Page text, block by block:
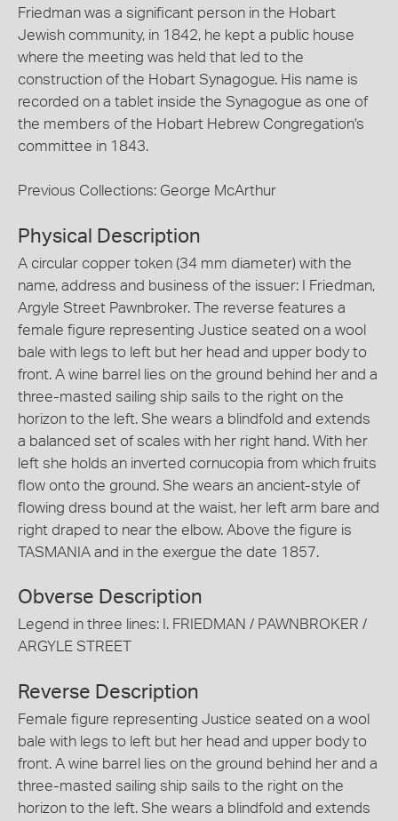
Friedman was a significant person in the Hobart
Jewish community, in 1842, he kept a public house
where the meeting was held that led to the
construction of the Hobart Synagogue. His name is
recorded on a tablet inside the Synagogue as one of
the members of the Hobart Hebrew Congregation's
committee in 1843.
Previous Collections: George McArthur
Physical Description
A circular copper token (34 mm diameter) with the
name, address and business of the issuer: I Friedman,
Argyle Street Pawnbroker. The reverse features a
female figure representing Justice seated on a wool
bale with legs to left but her head and upper body to
front. A wine barrel lies on the ground behind her and a
three-masted sailing ship sails to the right on the
horizon to the left. She wears a blindfold and extends
a balanced set of scales with her right hand. With her
left she holds an inverted cornucopia from which fruits
flow onto the ground. She wears an ancient-style of
flowing dress bound at the waist, her left arm bare and
right draped to near the elbow. Above the figure is
TASMANIA and in the exergue the date 1857.
Obverse Description
Legend in three lines: I. FRIEDMAN / PAWNBROKER /
ARGYLE STREET
Reverse Description
Female figure representing Justice seated on a wool
bale with legs to left but her head and upper body to
front. A wine barrel lies on the ground behind her and a
three-masted sailing ship sails to the right on the
horizon to the left. She wears a blindfold and extends